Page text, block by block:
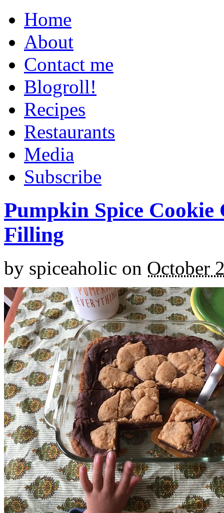
Home
About
Contact me
Blogroll!
Recipes
Restaurants
Media
Subscribe
Pumpkin Spice
Filling
by spiceaholic on October